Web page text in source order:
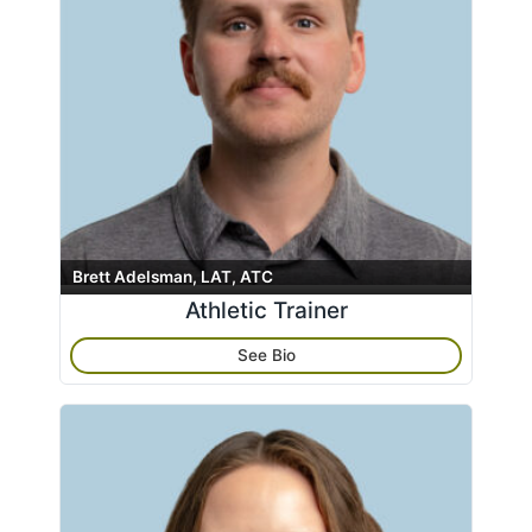
Eagle River Clinic
Kodiak Island Specialty Clinic
Soldotna Clinic
South Anchorage – Therapy
Wasilla – Foot & Ankle Clinic
Wasilla Clinic
Wasilla Rheumatology Clinic
Apply
Athletic Trainer
Hand Therapist
Massage Therapists
Nurse Practitioner
Physician Assistant
Brett Adelsman, LAT, ATC
Athletic Trainer
See Bio